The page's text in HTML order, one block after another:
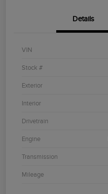
Details
VIN
Stock #
Exterior
Interior
Drivetrain
Engine
Transmission
Mileage